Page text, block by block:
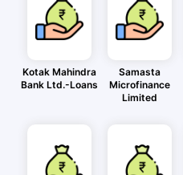
Kotak Mahindra
Bank Ltd.-Loans
Samasta
Microfinance
Limited